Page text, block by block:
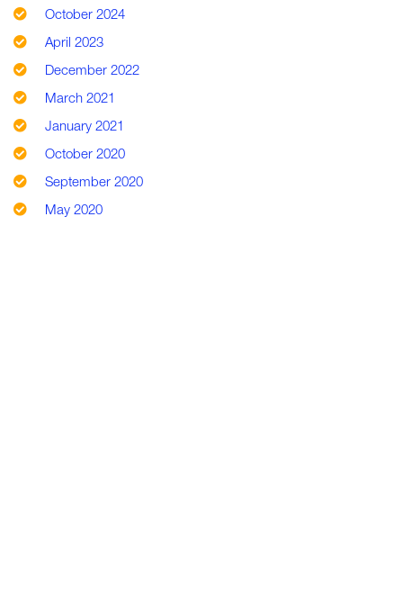
October 2024
April 2023
December 2022
March 2021
January 2021
October 2020
September 2020
May 2020